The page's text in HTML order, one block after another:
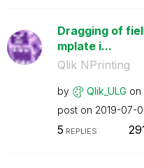
Dragging of
mplate i...
Qlik NPrinting
by Qlik_ULG on
post on ‎2019-07-
5 REPLIES